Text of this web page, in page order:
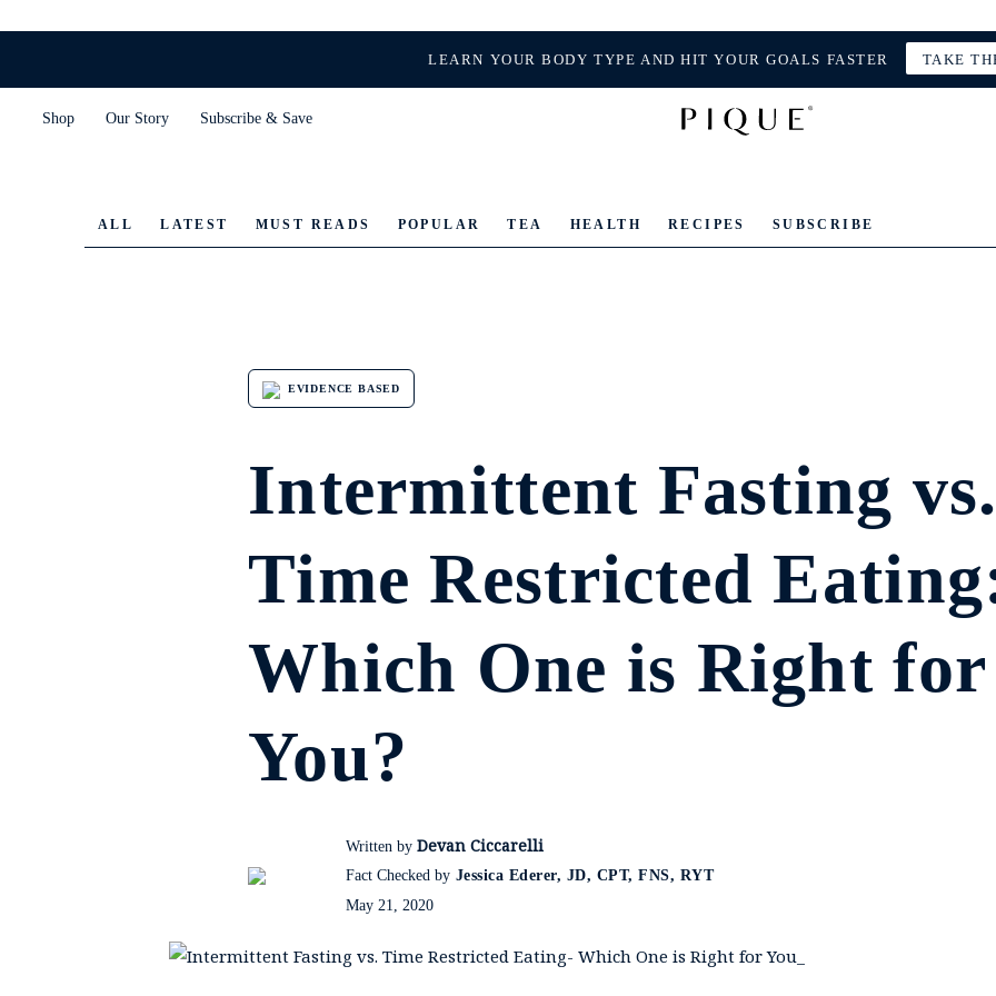
LEARN YOUR BODY TYPE AND HIT YOUR GOALS FASTER TAKE
Shop Our Story Subscribe & Save
ALL LATEST MUST READS POPULAR TEA HEALTH RECIPES SUBSCRIBE
EVIDENCE BASED
Intermittent Fasting
Time Restricted
Which One is Right for
You?
Written by Devan Ciccarelli
Fact Checked by Jessica Ederer, JD, CPT, FNS, RYT
May 21, 2020